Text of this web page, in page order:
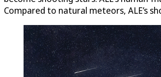
Compared to natural meteors, ALE’s